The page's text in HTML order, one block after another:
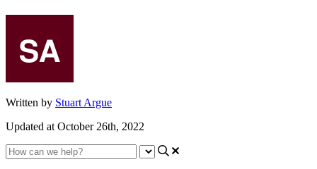
Written by Stuart Argue
Updated at October 26th, 2022